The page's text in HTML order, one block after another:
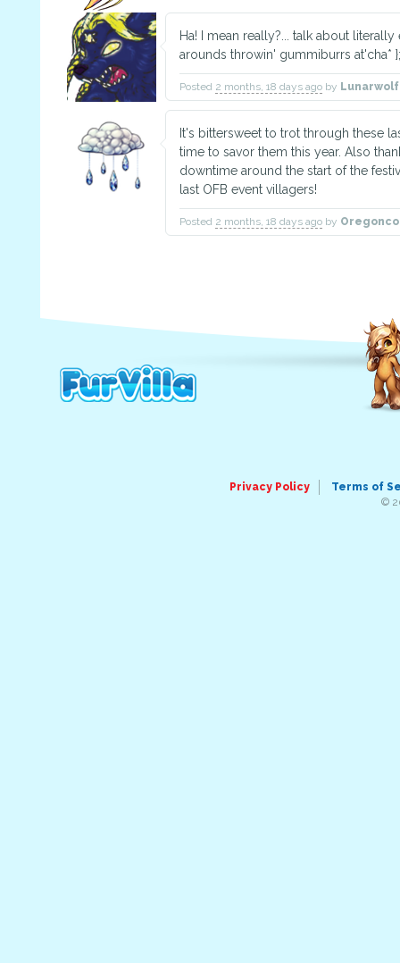
Ha! I mean really?... talk about
arounds throwin' gummiburrs at'cha*
Posted 2 months, 18 days ago by
It's bittersweet to trot through these
time to savor them this year. Also
downtime around the start of the
last OFB event villagers!
Posted 2 months, 18 days ago by
Privacy Policy
Terms of
©